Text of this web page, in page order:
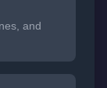
and